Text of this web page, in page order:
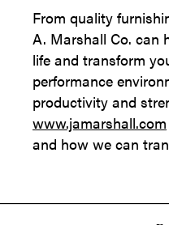
From quality
A. Marshall Co. can
life and transform
performance
productivity and
www.jamarshall.com
and how we can